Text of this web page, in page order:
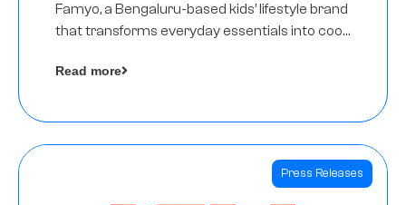
Famyo, a Bengaluru-based kids’ lifestyle brand
that transforms everyday essentials into cool
funding round led by IAN Angel Fund.
Read more
Press Releases